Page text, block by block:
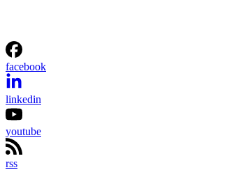
facebook
linkedin
youtube
rss